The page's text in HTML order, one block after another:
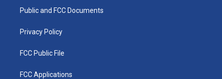
a
k
Public and FCC Documents
Privacy Policy
FCC Public File
FCC Applications